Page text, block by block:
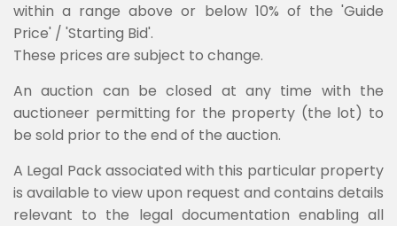
within a range above or below 10% of the 'Guide
Price' / 'Starting Bid'.
These prices are subject to change.
An auction can be closed at any time with the
auctioneer permitting for the property (the lot) to
be sold prior to the end of the auction.
A Legal Pack associated with this particular property
is available to view upon request and contains details
relevant to the legal documentation enabling all